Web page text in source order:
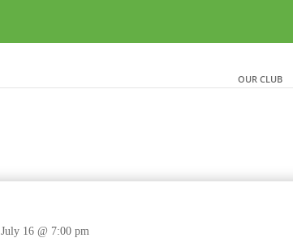
OUR CLUB
July 16 @ 7:00 pm